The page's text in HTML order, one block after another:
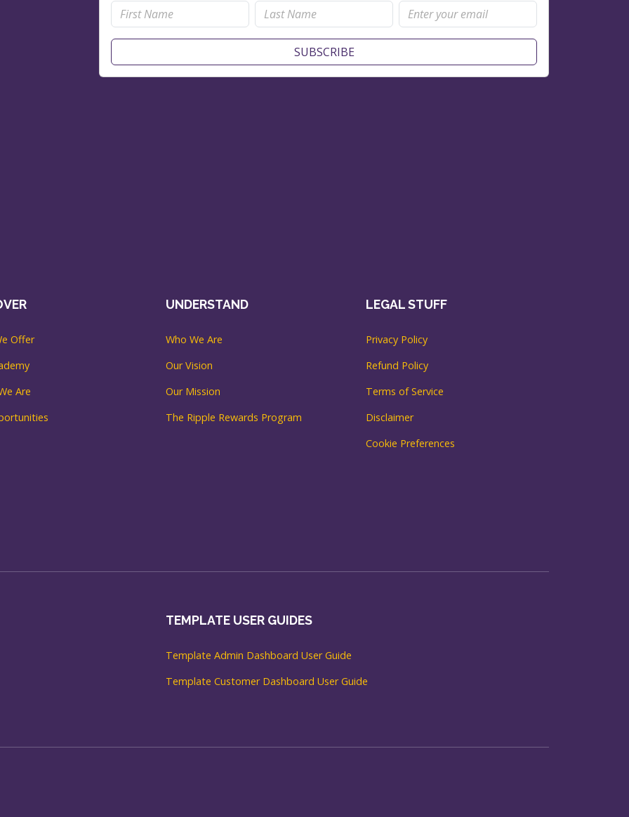
SUBSCRIBE
Offer
Are
UNDERSTAND
Who We Are
Our Vision
Our Mission
The Ripple Rewards Program
LEGAL STUFF
Privacy Policy
Refund Policy
Terms of Service
Disclaimer
Cookie Preferences
TEMPLATE USER GUIDES
Template Admin Dashboard User Guide
Template Customer Dashboard User Guide